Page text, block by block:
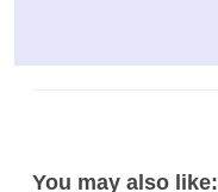
You may also like: